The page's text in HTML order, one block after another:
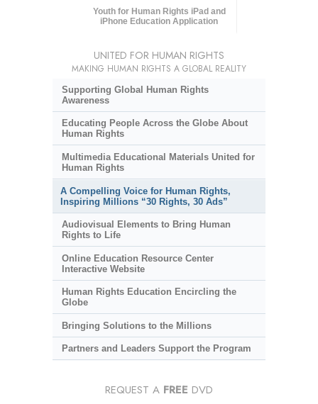
Youth for Human Rights iPad and
iPhone Education Application
UNITED FOR HUMAN RIGHTS
MAKING HUMAN RIGHTS A GLOBAL REALITY
Supporting Global Human Rights
Awareness
Educating People Across the Globe About
Human Rights
Multimedia Educational Materials United for
Human Rights
A Compelling Voice for Human Rights,
Inspiring Millions “30 Rights, 30 Ads”
Audiovisual Elements to Bring Human
Rights to Life
Online Education Resource Center
Interactive Website
Human Rights Education Encircling the
Globe
Bringing Solutions to the Millions
Partners and Leaders Support the Program
REQUEST A FREE DVD